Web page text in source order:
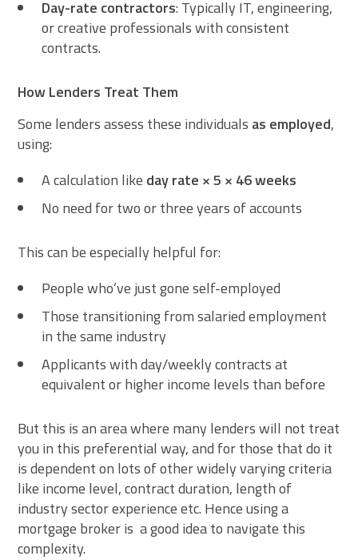
Day-rate contractors: Typically IT, engineering,
or creative professionals with consistent
contracts.
How Lenders Treat Them
Some lenders assess these individuals as employed,
using:
A calculation like day rate × 5 × 46 weeks
No need for two or three years of accounts
This can be especially helpful for:
People who’ve just gone self-employed
Those transitioning from salaried employment
in the same industry
Applicants with day/weekly contracts at
equivalent or higher income levels than before
But this is an area where many lenders will not treat
you in this preferential way, and for those that do it
is dependent on lots of other widely varying criteria
like income level, contract duration, length of
industry sector experience etc. Hence using a
mortgage broker is a good idea to navigate this
complexity.